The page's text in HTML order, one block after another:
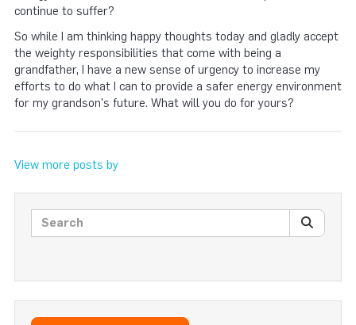
continue to suffer?
So while I am thinking happy thoughts today and gladly accept
the weighty responsibilities that come with being a
grandfather, I have a new sense of urgency to increase my
efforts to do what I can to provide a safer energy environment
for my grandson's future. What will you do for yours?
View more posts by
Search posts